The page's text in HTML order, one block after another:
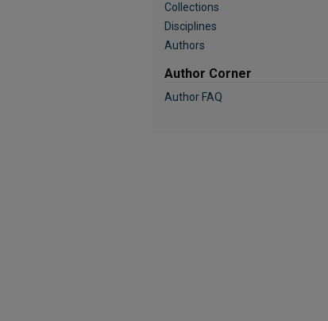
Collections
Disciplines
Authors
Author Corner
Author FAQ